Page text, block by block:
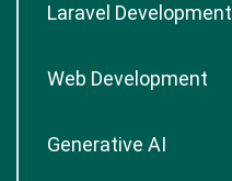
Laravel Development
Web Development
Generative AI